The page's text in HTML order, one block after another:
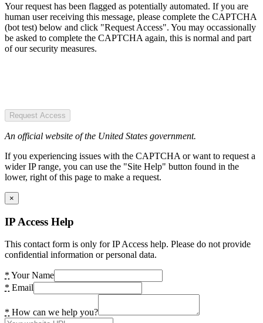
Your request has been flagged as potentially automated. If you are
human user receiving this message, please complete the CAPTCHA
(bot test) below and click "Request Access". You may occassionally
be asked to complete the CAPTCHA again, this is normal and part
of our security measures.
Request Access
An official website of the United States government.
If you experiencing issues with the CAPTCHA or want to request a
wider IP range, you can use the "Site Help" button found in the
lower, right of this page to make a request.
×
IP Access Help
This contact form is only for IP Access help. Please do not provide
confidential information or personal data.
* Your Name
* Email
* How can we help you?